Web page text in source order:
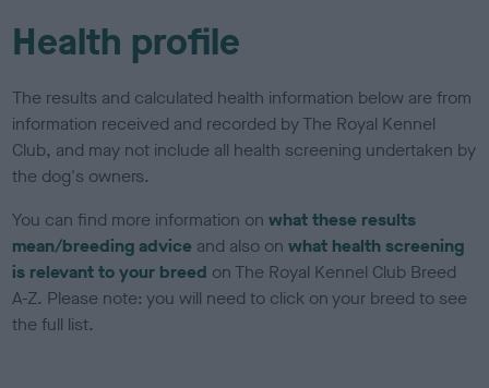
Health profile
The results and calculated health information below are from
information received and recorded by The Royal Kennel
Club, and may not include all health screening undertaken by
the dog's owners.
You can find more information onwhat these results
mean/breeding advice and also onwhat health screening
is relevant to your breed on The Royal Kennel Club Breed
A-Z. Please note: you will need to click on your breed to see
the full list.